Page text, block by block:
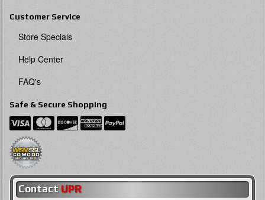
Customer Service
Store Specials
Help Center
FAQ's
Safe & Secure Shopping
Contact UPR